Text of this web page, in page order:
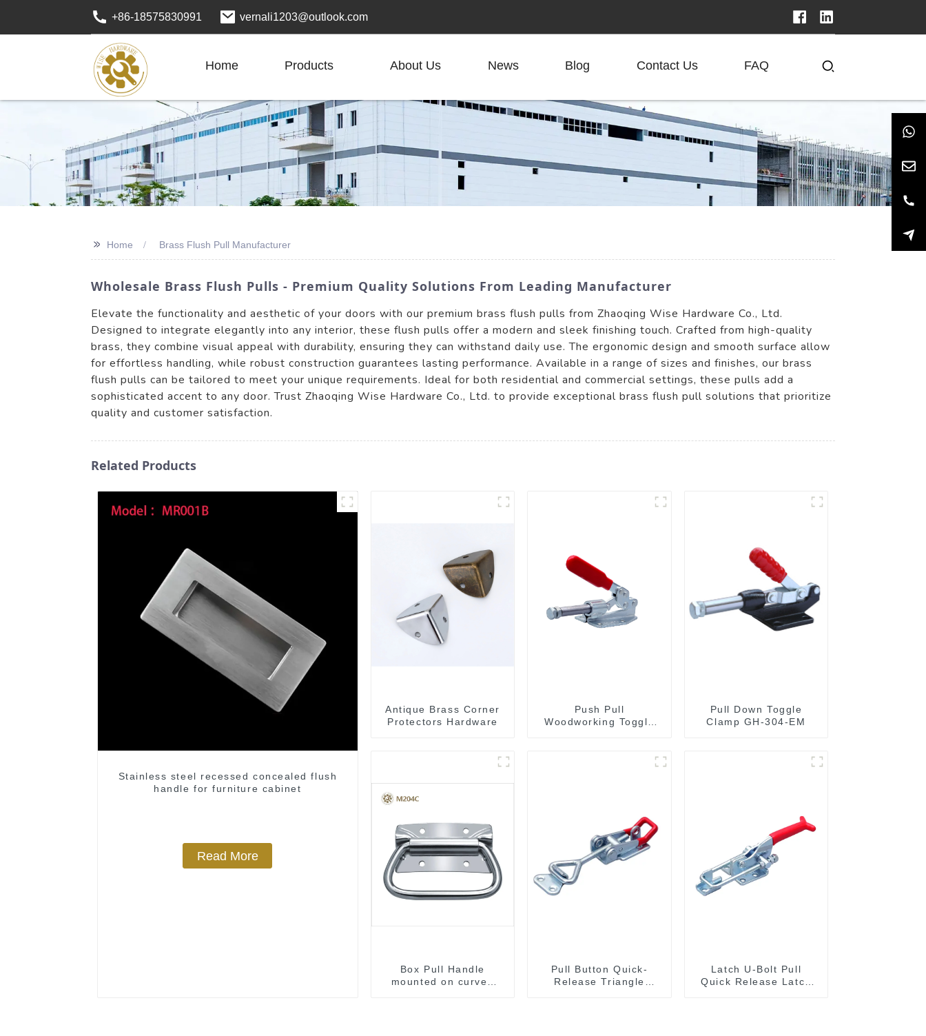
+86-18575830991 vernali1203@outlook.com
Home Products About Us News Blog Contact Us FAQ
>> Home Brass Flush Pull Manufacturer
Wholesale Brass Flush Pulls - Premium Quality Solutions From Leading Manufacturer
Elevate the functionality and aesthetic of your doors with our premium brass flush pulls from Zhaoqing Wise Hardware Co., Ltd.
Designed to integrate elegantly into any interior, these flush pulls offer a modern and sleek finishing touch. Crafted from high-quality
brass, they combine visual appeal with durability, ensuring they can withstand daily use. The ergonomic design and smooth surface allow
for effortless handling, while robust construction guarantees lasting performance. Available in a range of sizes and finishes, our brass
flush pulls can be tailored to meet your unique requirements. Ideal for both residential and commercial settings, these pulls add a
sophisticated accent to any door. Trust Zhaoqing Wise Hardware Co., Ltd. to provide exceptional brass flush pull solutions that prioritize
quality and customer satisfaction.
Related Products
Stainless steel recessed concealed flush
handle for furniture cabinet
Read More
Antique Brass Corner
Protectors Hardware
Push Pull
Woodworking Toggle
Pull Down Toggle
Clamp GH-304-EM
Box Pull Handle
mounted on curved
Pull Button Quick-
Release Triangle
Latch U-Bolt Pull
Quick Release Latch